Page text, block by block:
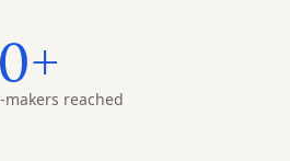
reached